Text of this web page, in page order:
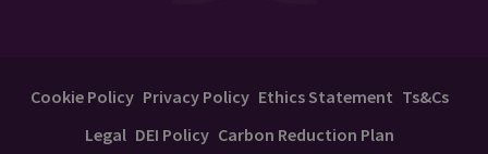
Cookie Policy Privacy Policy Ethics Statement Ts&Cs
Legal DEI Policy Carbon Reduction Plan